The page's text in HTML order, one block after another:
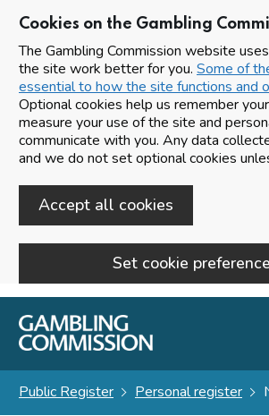
Cookies on the Gambling
The Gambling Commission website
the site work better for you. Some of
essential to how the site functions and
Optional cookies help us remember
measure your use of the site and
communicate with you. Any data
and we do not set optional cookies
Accept all cookies
Set cookie
Skip to main content
Public Register Personal register